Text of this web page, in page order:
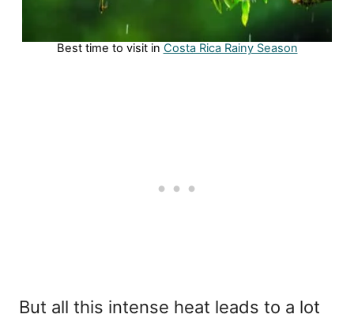
Best time to visit in Costa Rica Rainy Season
But all this intense heat leads to a lot